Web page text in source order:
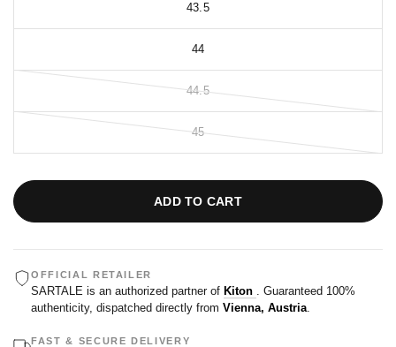
43.5
44
44.5
45
ADD TO CART
OFFICIAL RETAILER
SARTALE is an authorized partner of Kiton . Guaranteed 100%
authenticity, dispatched directly from Vienna, Austria.
FAST & SECURE DELIVERY